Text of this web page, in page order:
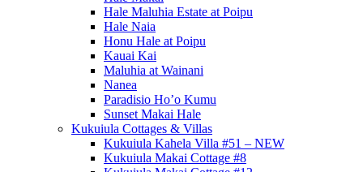
Hale Maluhia Estate at Poipu
Hale Naia
Honu Hale at Poipu
Kauai Kai
Maluhia at Wainani
Nanea
Paradisio Ho’o Kumu
Sunset Makai Hale
Kukuiula Cottages & Villas
Kukuiula Kahela Villa #51 – NEW
Kukuiula Makai Cottage #8